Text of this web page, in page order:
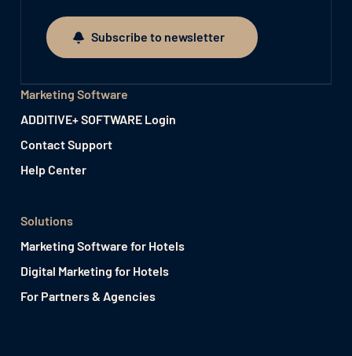
Subscribe to newsletter
Subscribe to newsletter
Marketing Software
ADDITIVE+ SOFTWARE Login
Contact Support
Help Center
Solutions
Marketing Software for Hotels
Digital Marketing for Hotels
For Partners & Agencies